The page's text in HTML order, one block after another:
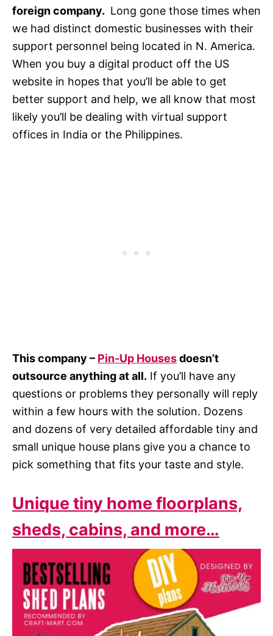
foreign company. Long gone those times when
we had distinct domestic businesses with their
support personnel being located in N. America.
When you buy a digital product off the US
website in hopes that you’ll be able to get
better support and help, we all know that most
likely you’ll be dealing with virtual support
offices in India or the Philippines.
This company – Pin-Up Housesdoesn’t
outsource anything at all. If you’ll have any
questions or problems they personally will reply
within a few hours with the solution. Dozens
and dozens of very detailed affordable tiny and
small unique house plans give you a chance to
pick something that fits your taste and style.
Unique tiny home floorplans,
sheds, cabins, and more…